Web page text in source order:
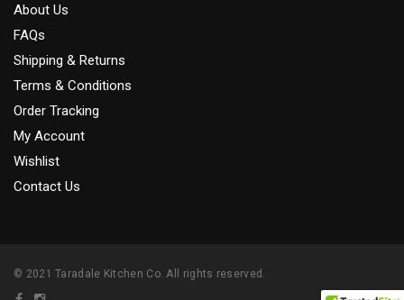
About Us
FAQs
Shipping & Returns
Terms & Conditions
Order Tracking
My Account
Wishlist
Contact Us
© 2021 Taradale Kitchen Co. All rights reserved.